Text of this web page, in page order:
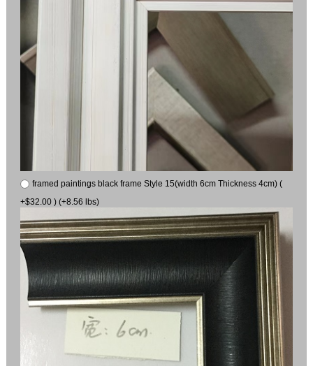
framed paintings black frame Style 15(width 6cm Thickness 4cm) (
+$32.00 ) (+8.56 lbs)